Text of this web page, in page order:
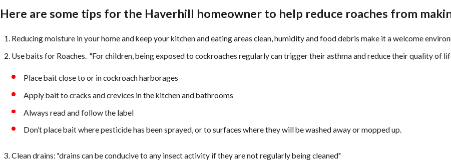
Here are some tips for the ​Haverhill homeowner to help reduce roaches from
Reducing moisture in your home and keep your kitchen and eating areas clean, humidity and food debris make it a welcome
Use baits for Roaches. "For children, being exposed to cockroaches regularly can trigger their asthma and reduce their quality
Place bait close to or in cockroach harborages
Apply bait to cracks and crevices in the kitchen and bathrooms
Always read and follow the label
Don’t place bait where pesticide has been sprayed, or to surfaces where they will be washed away or mopped up.
Clean drains: "drains can be conducive to any insect activity if they are not regularly being cleaned"